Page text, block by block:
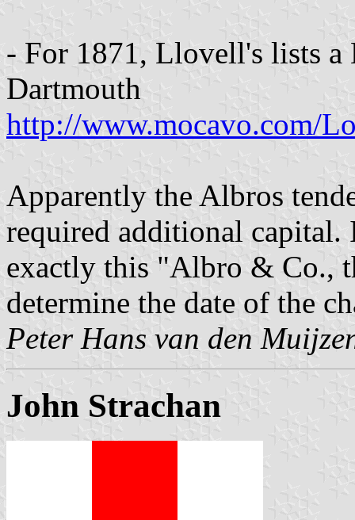
- For 1871, Llovell's lists
Dartmouth
http://www.mocavo.com/
Apparently the Albros
required additional
exactly this "Albro & Co.,
determine the date of the
Peter Hans van den
John Strachan